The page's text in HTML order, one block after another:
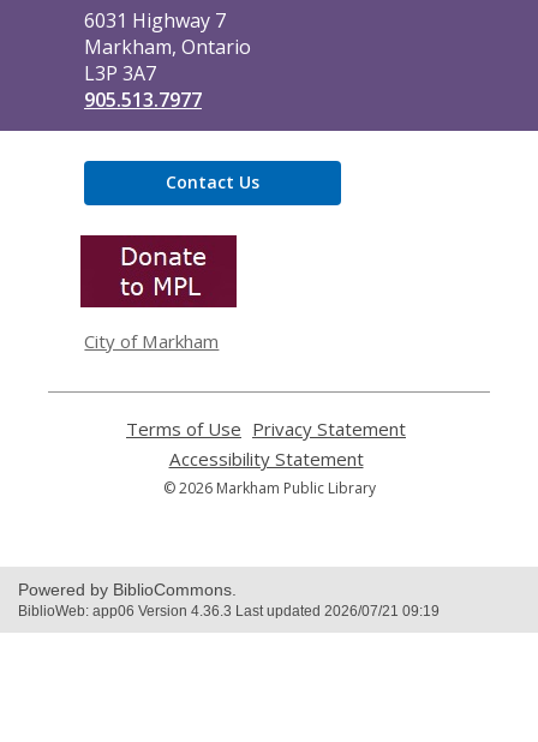
6031 Highway 7
Markham, Ontario
L3P 3A7
905.513.7977
Contact Us
City of Markham
Terms of Use
opens
a
new
Privacy Statement
Accessibility Statement,
opens
a
© 2026 Markham Public Library
Powered by BiblioCommons.
BiblioWeb: app06 Version 4.36.3 Last updated 2026/07/21 09:19